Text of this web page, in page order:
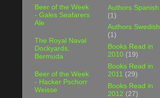
Beer of the Week
- Gales Seafarers
Ale
The Royal Naval
Dockyards,
Bermuda
Beer of the Week
- Hacker Pschorr
Weisse
Authors Spanish
(1)
Authors Swedish
(1)
Books Read in
2010 (19)
Books Read in
2011 (29)
Books Read in
2012 (27)